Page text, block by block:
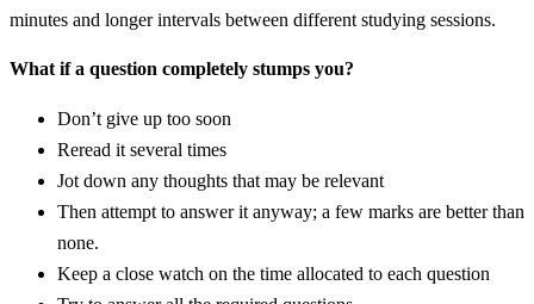
minutes and longer intervals between different studying sessions.
What if a question completely stumps you?
Don’t give up too soon
Reread it several times
Jot down any thoughts that may be relevant
Then attempt to answer it anyway; a few marks are better than
none.
Keep a close watch on the time allocated to each question